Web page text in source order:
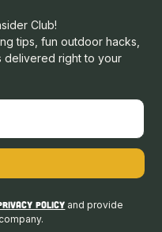
Club!
tips, fun outdoor hacks,
delivered right to your
Policy and provide